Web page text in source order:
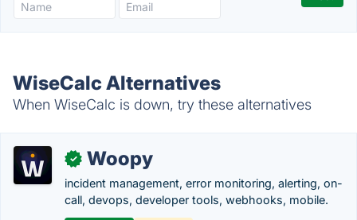
WiseCalc Alternatives
When WiseCalc is down, try these alternatives
✓ Woopy
incident management, error monitoring, alerting, on-
call, devops, developer tools, webhooks, mobile.